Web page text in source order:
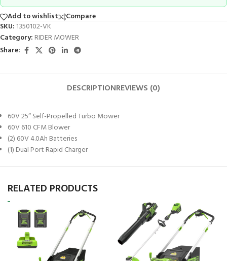
Add to wishlist
Compare
SKU: 1350102-VK
Category: RIDER MOWER
Share:
DESCRIPTIONREVIEWS (0)
60V 25″ Self-Propelled Turbo Mower
60V 610 CFM Blower
(2) 60V 4.0Ah Batteries
(1) Dual Port Rapid Charger
RELATED PRODUCTS